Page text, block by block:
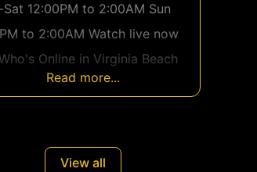
Sat 12:00PM to 2:00AM Sun
to 2:00AM Watch live now
Online in Virginia Beach
Read more...
View all